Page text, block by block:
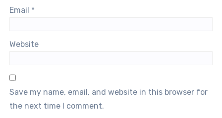
Email *
Website
Save my name, email, and website in this browser for
the next time I comment.